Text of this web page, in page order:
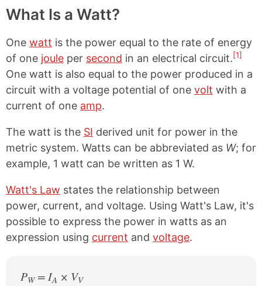
What Is a Watt?
One watt is the power equal to the rate of energy
of one joule per second in an electrical circuit.[1]
One watt is also equal to the power produced in a
circuit with a voltage potential of one volt with a
current of one amp.
The watt is the SI derived unit for power in the
metric system. Watts can be abbreviated as W; for
example, 1 watt can be written as 1 W.
Watt's Law states the relationship between
power, current, and voltage. Using Watt's Law, it's
possible to express the power in watts as an
expression using current and voltage.
PW= IA × VV